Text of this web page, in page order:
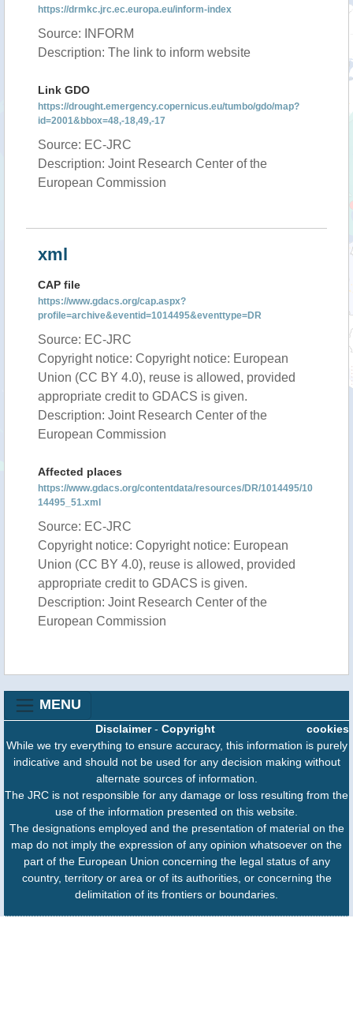
https://drmkc.jrc.ec.europa.eu/inform-index
Source: INFORM
Description: The link to inform website
Link GDO
https://drought.emergency.copernicus.eu/tumbo/gdo/map?
id=2001&bbox=48,-18,49,-17
Source: EC-JRC
Description: Joint Research Center of the
European Commission
xml
CAP file
https://www.gdacs.org/cap.aspx?
profile=archive&eventid=1014495&eventtype=DR
Source: EC-JRC
Copyright notice: Copyright notice: European
Union (CC BY 4.0), reuse is allowed, provided
appropriate credit to GDACS is given.
Description: Joint Research Center of the
European Commission
Affected places
https://www.gdacs.org/contentdata/resources/DR/1014495/10
14495_51.xml
Source: EC-JRC
Copyright notice: Copyright notice: European
Union (CC BY 4.0), reuse is allowed, provided
appropriate credit to GDACS is given.
Description: Joint Research Center of the
European Commission
MENU
cookies
Disclaimer- Copyright
While we try everything to ensure accuracy, this information is purely
indicative and should not be used for any decision making without
alternate sources of information.
The JRC is not responsible for any damage or loss resulting from the
use of the information presented on this website.
The designations employed and the presentation of material on the
map do not imply the expression of any opinion whatsoever on the
part of the European Union concerning the legal status of any
country, territory or area or of its authorities, or concerning the
delimitation of its frontiers or boundaries.